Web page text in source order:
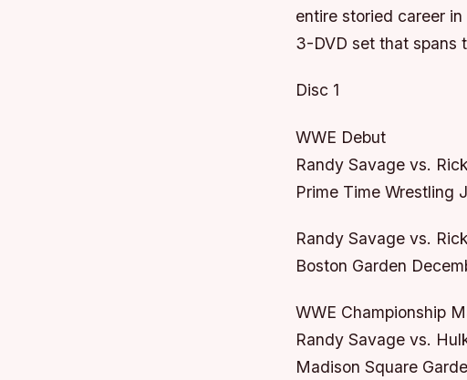
entire storied career
3-DVD set that spans
Disc 1
WWE Debut
Randy Savage vs.
Prime Time Wrestling
Randy Savage vs.
Boston Garden
WWE Championship
Randy Savage vs.
Madison Square